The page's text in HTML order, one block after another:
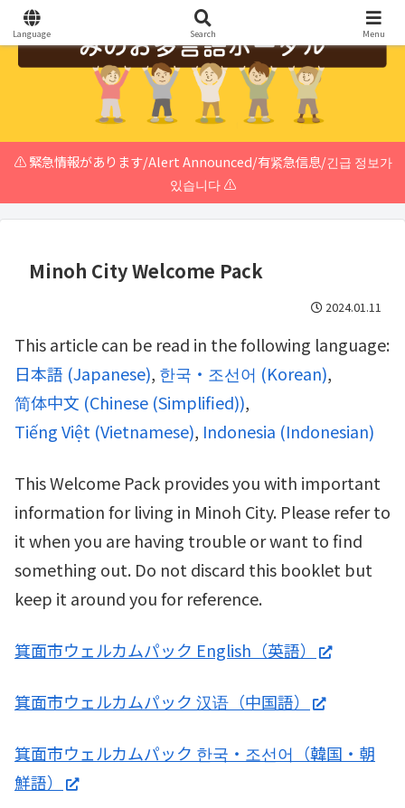
⚠️ 緊急情報があります/Alert Announced/有紧急信息/긴급 정보가
있습니다 ⚠️
Minoh City Welcome Pack
2024.01.11
This article can be read in the following language:
日本語 (Japanese) 한국・조선어 (Korean)
简体中文 (Chinese (Simplified))
Tiếng Việt (Vietnamese) Indonesia (Indonesian)
This Welcome Pack provides you with important
information for living in Minoh City. Please refer to
it when you are having trouble or want to find
something out. Do not discard this booklet but
keep it around you for reference.
箕面市ウェルカムパック English（英語）
箕面市ウェルカムパック 汉语（中国語）
箕面市ウェルカムパック 한국・조선어（韓国・朝
鮮語）
Language Search Menu